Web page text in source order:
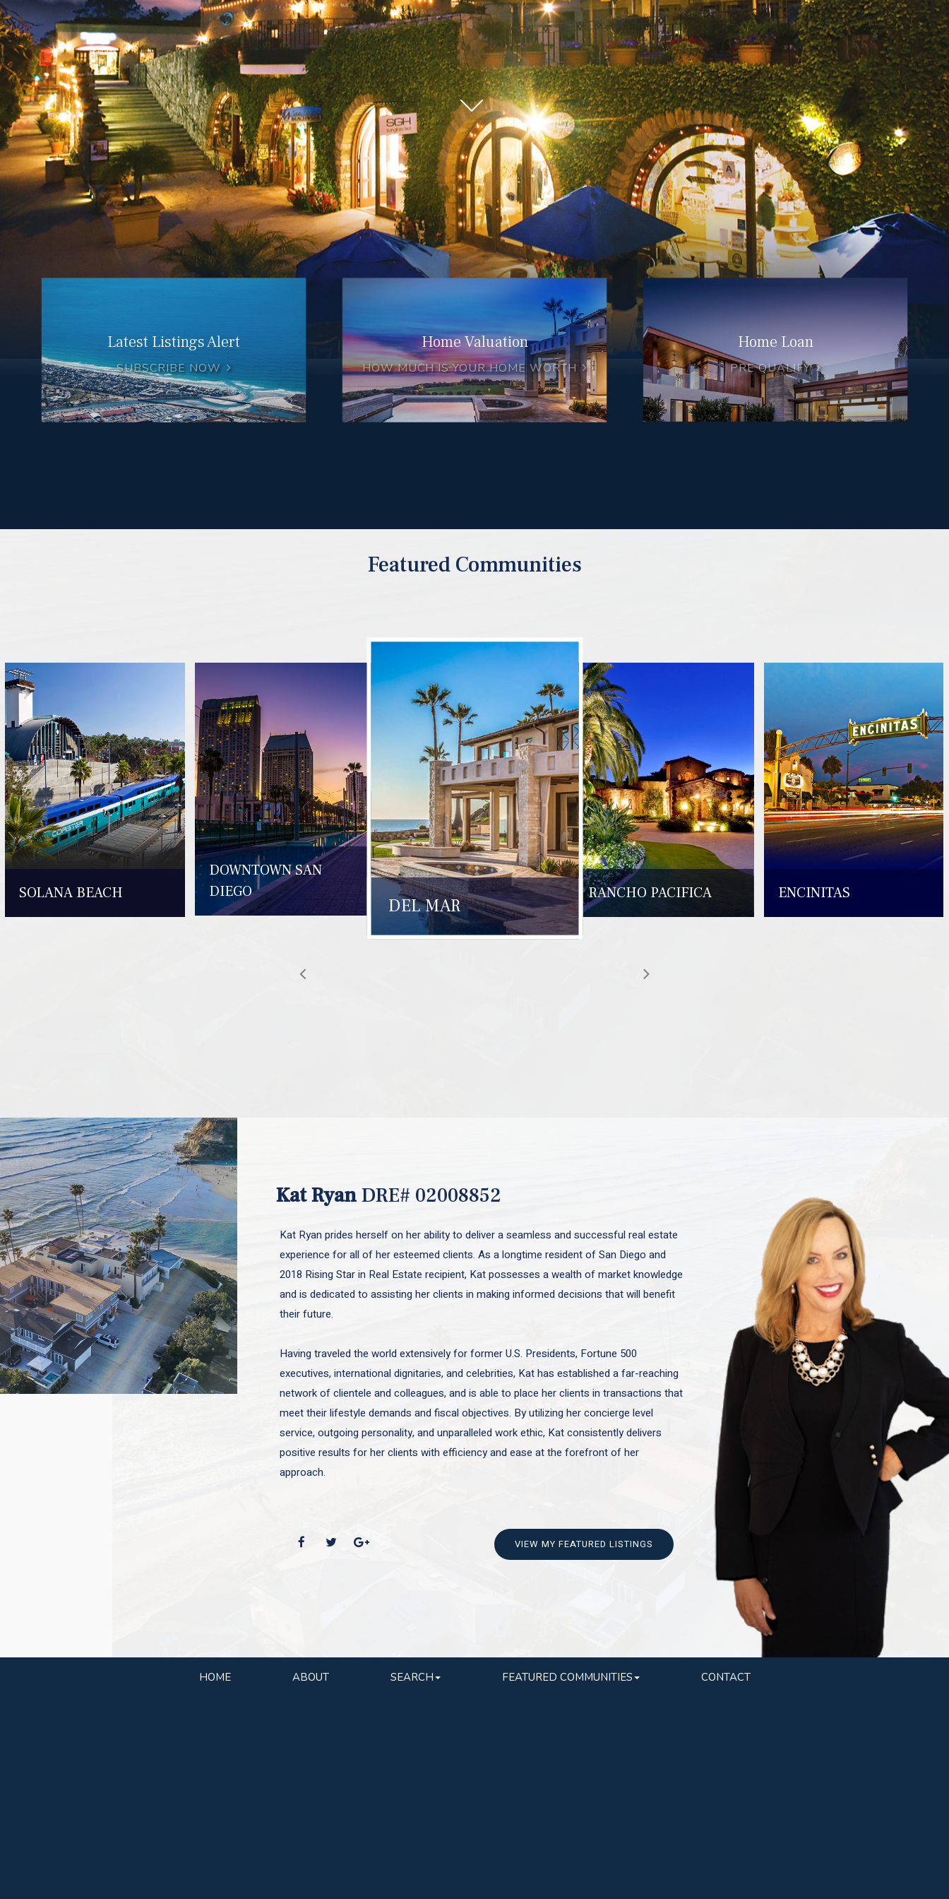
Latest Listings Alert
SUBSCRIBE NOW
Home Valuation
HOW MUCH IS YOUR HOME WORTH
Home Loan
PRE QUALIFY
Featured Communities
SOLANA BEACH
DOWNTOWN SAN
DIEGO
DEL MAR
RANCHO PACIFICA ENCINITAS
Kat RyanDRE# 02008852
Kat Ryan prides herself on her ability to deliver a seamless and successful real estate
experience for all of her esteemed clients. As a longtime resident of San Diego and
2018 Rising Star in Real Estate recipient, Kat possesses a wealth of market knowledge
and is dedicated to assisting her clients in making informed decisions that will benefit
their future.
Having traveled the world extensively for former U.S. Presidents, Fortune 500
executives, international dignitaries, and celebrities, Kat has established a far-reaching
network of clientele and colleagues, and is able to place her clients in transactions that
meet their lifestyle demands and fiscal objectives. By utilizing her concierge level
service, outgoing personality, and unparalleled work ethic, Kat consistently delivers
positive results for her clients with efficiency and ease at the forefront of her
approach.
VIEW MY FEATURED LISTINGS
HOME ABOUT SEARCH FEATURED COMMUNITIES CONTACT